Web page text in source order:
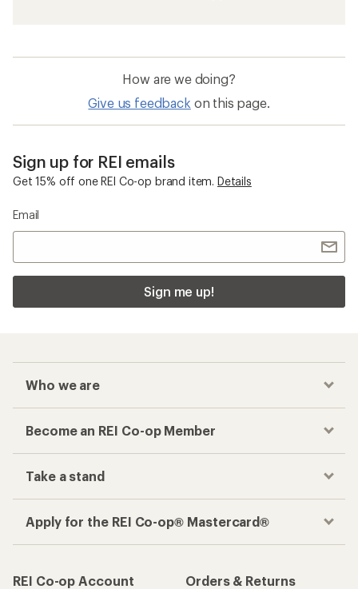
How are we doing?
Give us feedback on this page.
Sign up for REI emails
Get 15% off one REI Co-op brand item. Details
Email
Sign me up!
Who we are
Become an REI Co-op Member
Take a stand
Apply for the REI Co-op® Mastercard®
REI Co-op Account
Orders & Returns